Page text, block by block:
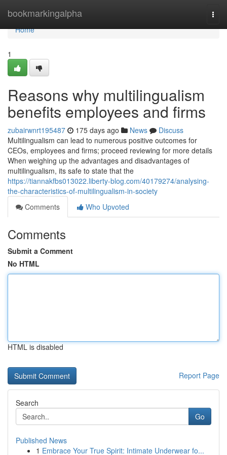
bookmarkingalpha
Home
Home
1
Reasons why multilingualism
benefits employees and firms
zubairwnrt195487 175 days ago News
Discuss
Multilingualism can lead to numerous positive outcomes for
CEOs, employees and firms; proceed reviewing for more details
When weighing up the advantages and disadvantages of
multilingualism, its safe to state that the
https://tiannakfbs013022.liberty-blog.com/40179274/analysing-
the-characteristics-of-multilingualism-in-society
Comments
Who Upvoted
Comments
Submit a Comment
No HTML
HTML is disabled
Report Page
Search
Go
Published News
1 Embrace Your True Spirit: Intimate Underwear fo...